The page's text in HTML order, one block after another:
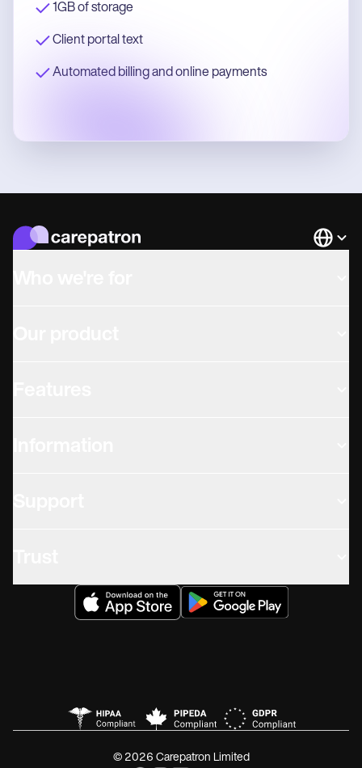
1GB of storage
Client portal text
Automated billing and online payments
© 2026 Carepatron Limited